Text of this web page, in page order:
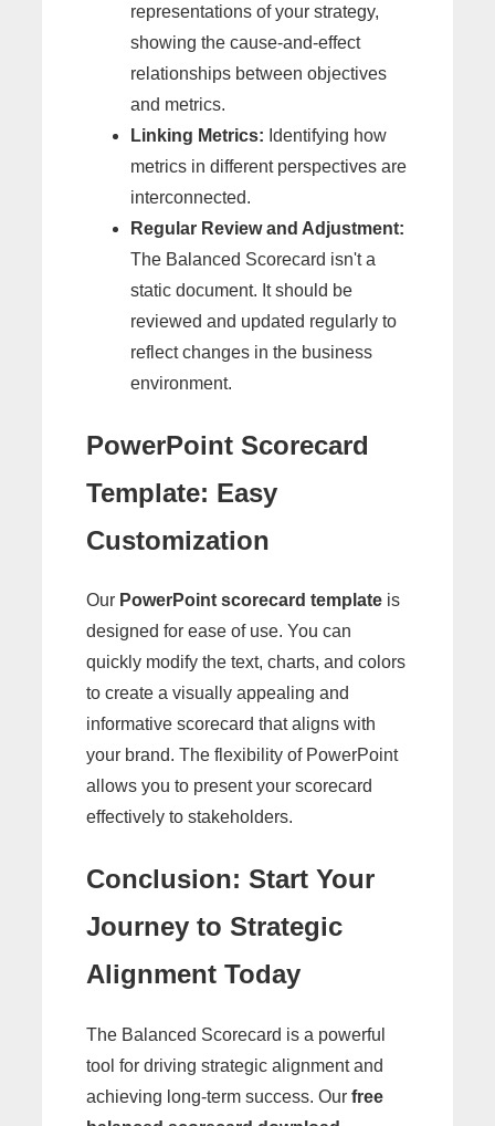
representations of your strategy,
showing the cause-and-effect
relationships between objectives
and metrics.
Linking Metrics: Identifying how
metrics in different perspectives are
interconnected.
Regular Review and Adjustment:
The Balanced Scorecard isn't a
static document. It should be
reviewed and updated regularly to
reflect changes in the business
environment.
PowerPoint Scorecard
Template: Easy
Customization
Our PowerPoint scorecard template is
designed for ease of use. You can
quickly modify the text, charts, and colors
to create a visually appealing and
informative scorecard that aligns with
your brand. The flexibility of PowerPoint
allows you to present your scorecard
effectively to stakeholders.
Conclusion: Start Your
Journey to Strategic
Alignment Today
The Balanced Scorecard is a powerful
tool for driving strategic alignment and
achieving long-term success. Our free